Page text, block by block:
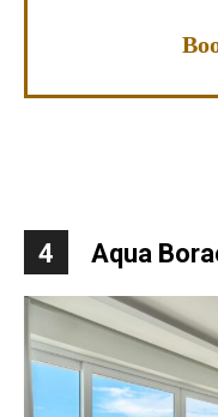
4 Aqua